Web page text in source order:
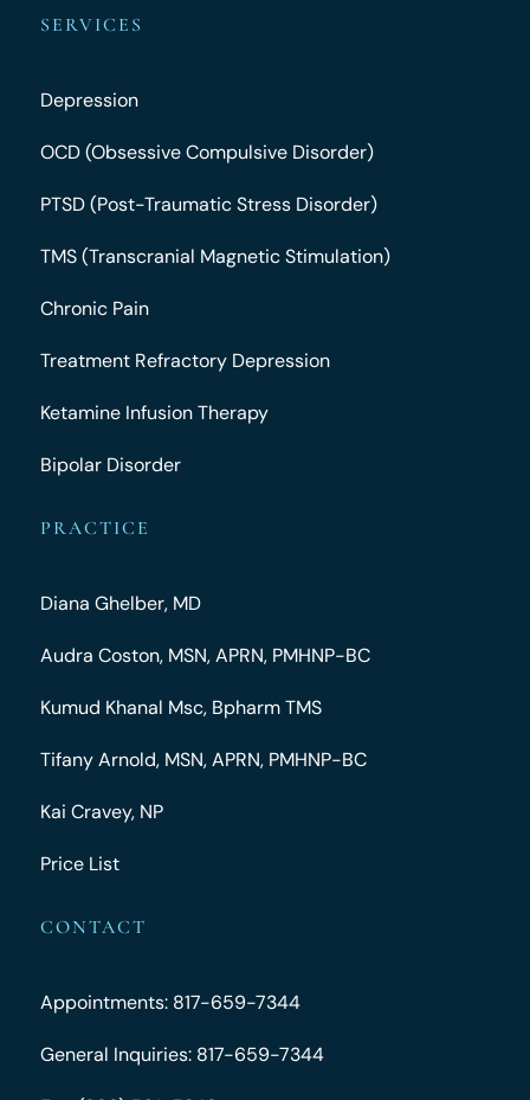
SERVICES
Depression
OCD (Obsessive Compulsive Disorder)
PTSD (Post-Traumatic Stress Disorder)
TMS (Transcranial Magnetic Stimulation)
Chronic Pain
Treatment Refractory Depression
Ketamine Infusion Therapy
Bipolar Disorder
PRACTICE
Diana Ghelber, MD
Audra Coston, MSN, APRN, PMHNP-BC
Kumud Khanal Msc, Bpharm TMS
Tifany Arnold, MSN, APRN, PMHNP-BC
Kai Cravey, NP
Price List
CONTACT
Appointments: 817-659-7344
General Inquiries: 817-659-7344